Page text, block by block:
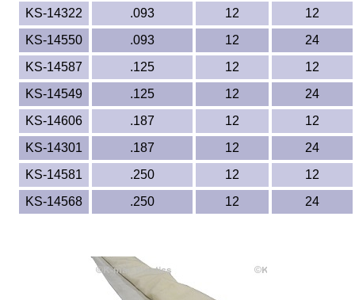
KS-14322
.093 12
12
KS-14550
.093 12
24
KS-14587
.125 12
12
KS-14549
.125 12
24
KS-14606
.187 12
12
KS-14301
.187 12
24
KS-14581
.250 12
12
KS-14568
.250 12 24